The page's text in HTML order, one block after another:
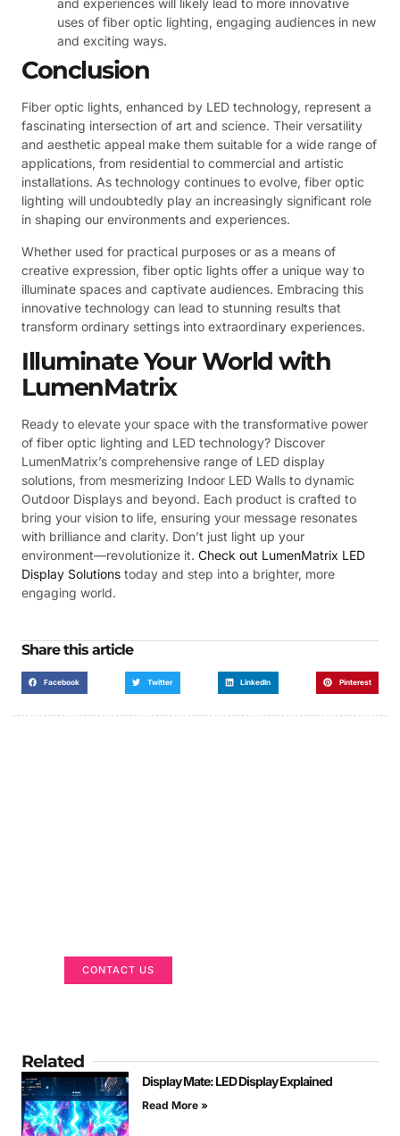
and experiences will likely lead to more innovative
uses of fiber optic lighting, engaging audiences in new
and exciting ways.
Conclusion
Fiber optic lights, enhanced by LED technology, represent a
fascinating intersection of art and science. Their versatility
and aesthetic appeal make them suitable for a wide range of
applications, from residential to commercial and artistic
installations. As technology continues to evolve, fiber optic
lighting will undoubtedly play an increasingly significant role
in shaping our environments and experiences.
Whether used for practical purposes or as a means of
creative expression, fiber optic lights offer a unique way to
illuminate spaces and captivate audiences. Embracing this
innovative technology can lead to stunning results that
transform ordinary settings into extraordinary experiences.
Illuminate Your World with
LumenMatrix
Ready to elevate your space with the transformative power
of fiber optic lighting and LED technology? Discover
LumenMatrix’s comprehensive range of LED display
solutions, from mesmerizing Indoor LED Walls to dynamic
Outdoor Displays and beyond. Each product is crafted to
bring your vision to life, ensuring your message resonates
with brilliance and clarity. Don’t just light up your
environment—revolutionize it. Check out LumenMatrix LED
Display Solutions today and step into a brighter, more
engaging world.
Share this article
Facebook Twitter LinkedIn Pinterest
CONTACT US
Related
Display Mate: LED Display Explained
Read More »